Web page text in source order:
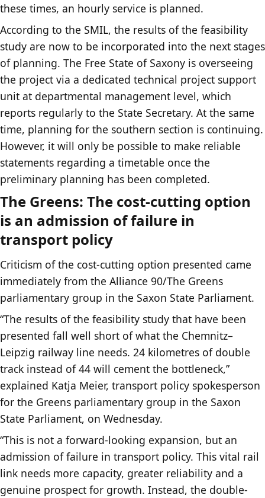
these times, an hourly service is planned.
According to the SMIL, the results of the feasibility
study are now to be incorporated into the next stages
of planning. The Free State of Saxony is overseeing
the project via a dedicated technical project support
unit at departmental management level, which
reports regularly to the State Secretary. At the same
time, planning for the southern section is continuing.
However, it will only be possible to make reliable
statements regarding a timetable once the
preliminary planning has been completed.
The Greens: The cost-cutting option
is an admission of failure in
transport policy
Criticism of the cost-cutting option presented came
immediately from the Alliance 90/The Greens
parliamentary group in the Saxon State Parliament.
“The results of the feasibility study that have been
presented fall well short of what the Chemnitz–
Leipzig railway line needs. 24 kilometres of double
track instead of 44 will cement the bottleneck,”
explained Katja Meier, transport policy spokesperson
for the Greens parliamentary group in the Saxon
State Parliament, on Wednesday.
“This is not a forward-looking expansion, but an
admission of failure in transport policy. This vital rail
link needs more capacity, greater reliability and a
genuine prospect for growth. Instead, the double-